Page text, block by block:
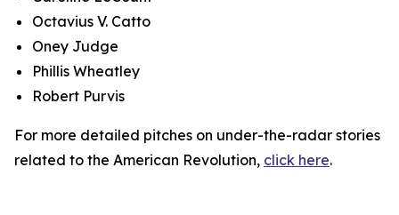
Octavius V. Catto
Oney Judge
Phillis Wheatley
Robert Purvis
For more detailed pitches on under-the-radar stories
related to the American Revolution, click here.